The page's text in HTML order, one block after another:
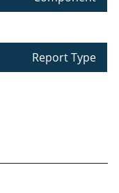
Report Type